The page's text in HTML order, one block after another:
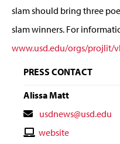
slam should bring three
slam winners. For
www.usd.edu/orgs/projlit/
PRESS CONTACT
Alissa Matt
Contact
Email
usdnews@usd.edu
Contactwebsite